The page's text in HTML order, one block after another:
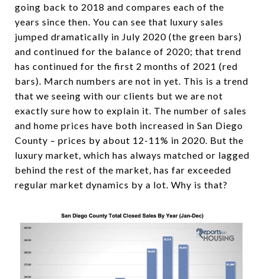
going back to 2018 and compares each of the
years since then. You can see that luxury sales
jumped dramatically in July 2020 (the green bars)
and continued for the balance of 2020; that trend
has continued for the first 2 months of 2021 (red
bars). March numbers are not in yet. This is a trend
that we seeing with our clients but we are not
exactly sure how to explain it. The number of sales
and home prices have both increased in San Diego
County – prices by about 12-11% in 2020. But the
luxury market, which has always matched or lagged
behind the rest of the market, has far exceeded
regular market dynamics by a lot. Why is that?